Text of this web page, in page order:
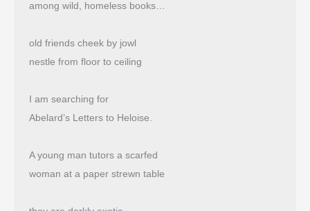
among wild, homeless books…
old friends cheek by jowl
nestle from floor to ceiling
I am searching for
Abelard’s Letters to Heloise.
A young man tutors a scarfed
woman at a paper strewn table